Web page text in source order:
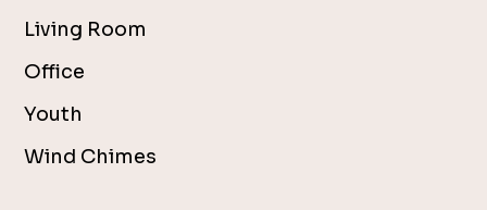
Living Room
Office
Youth
Wind Chimes